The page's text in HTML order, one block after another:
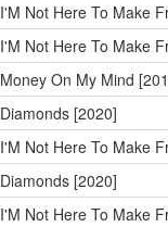
I'M Not Here To Make
I'M Not Here To Make
Money On My Mind
Diamonds [2020]
I'M Not Here To Make
Diamonds [2020]
I'M Not Here To Make